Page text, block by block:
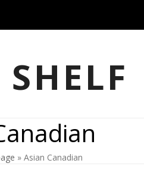
» Asian Canadian